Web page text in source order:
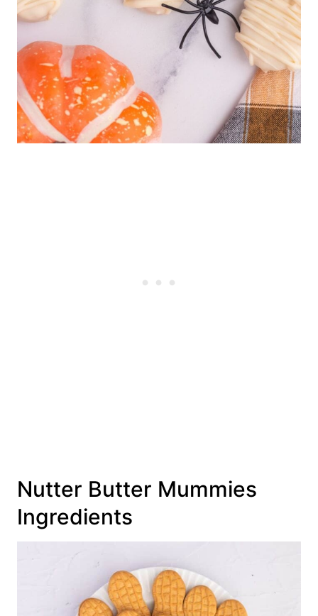
Nutter Butter Mummies
Ingredients